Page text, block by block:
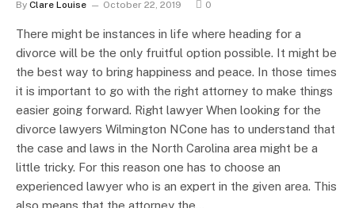
By Clare Louise October 22, 2019 0
There might be instances in life where heading for a
divorce will be the only fruitful option possible. It might be
the best way to bring happiness and peace. In those times
it is important to go with the right attorney to make things
easier going forward. Right lawyer When looking for the
divorce lawyers Wilmington NCone has to understand that
the case and laws in the North Carolina area might be a
little tricky. For this reason one has to choose an
experienced lawyer who is an expert in the given area. This